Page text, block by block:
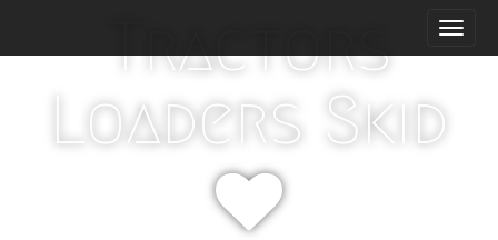
i
Tractors
Loaders Skid